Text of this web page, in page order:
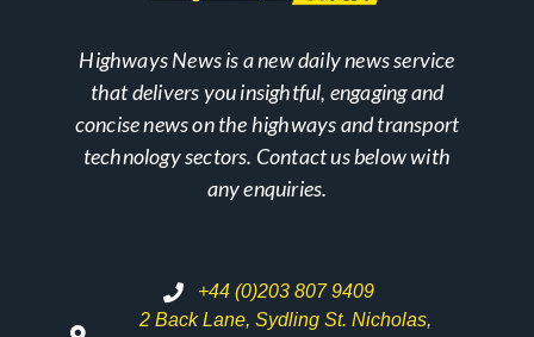
Highways News is a new daily news service
that delivers you insightful, engaging and
concise news on the highways and transport
technology sectors. Contact us below with
any enquiries.
+44 (0)203 807 9409
2 Back Lane, Sydling St. Nicholas,